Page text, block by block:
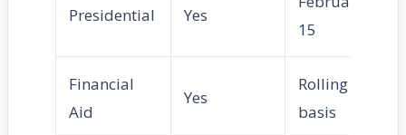
Presidential Yes
15
Financial
Aid
Yes
Rolling
basis